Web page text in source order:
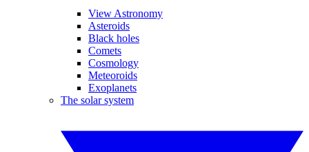
View Astronomy
Asteroids
Black holes
Comets
Cosmology
Meteoroids
Exoplanets
The solar system